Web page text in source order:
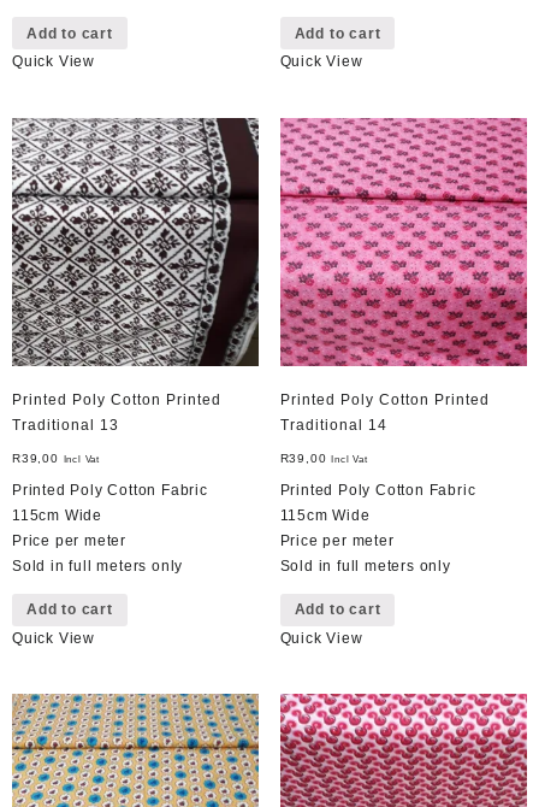
Add to cart
Quick View
Add to cart
Quick View
Printed Poly Cotton Printed
Traditional 13
R39,00 Incl Vat
Printed Poly Cotton Fabric
115cm Wide
Price per meter
Sold in full meters only
Add to cart
Quick View
Printed Poly Cotton Printed
Traditional 14
R39,00 Incl Vat
Printed Poly Cotton Fabric
115cm Wide
Price per meter
Sold in full meters only
Add to cart
Quick View